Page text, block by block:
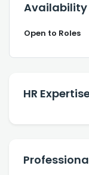
Availability
Open to Roles
HR